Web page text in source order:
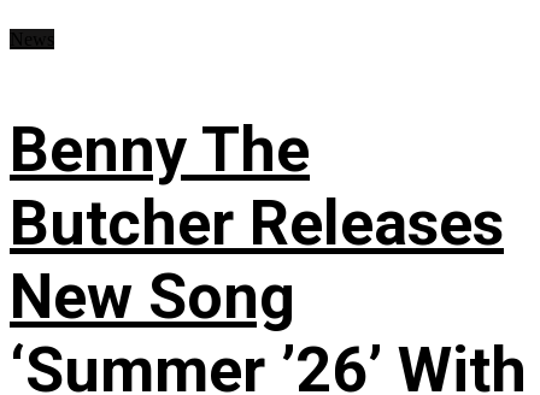
Benny The
Butcher Releases
New Song
‘Summer ’26’ With